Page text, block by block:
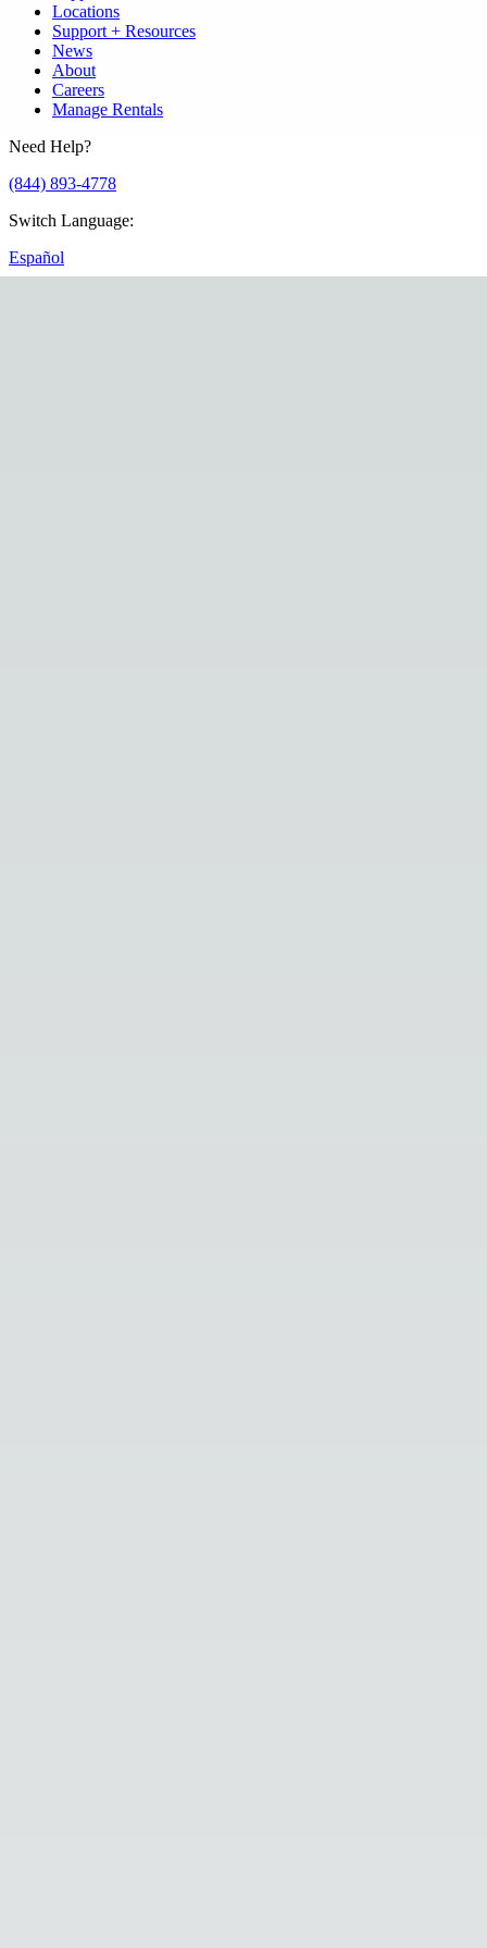
Locations
Support + Resources
News
About
Careers
Manage Rentals
Need Help?
(844) 893-4778
Switch Language:
Español